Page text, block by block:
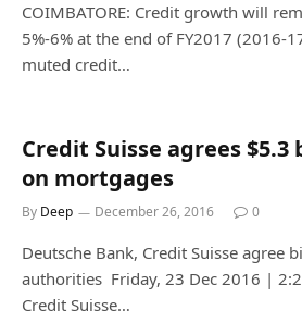
COIMBATORE: Credit growth will
5%-6% at the end of FY2017 (2016-
muted credit…
Credit Suisse agrees $5.3
on mortgages
By Deep December 26, 2016 0
Deutsche Bank, Credit Suisse agree
authorities Friday, 23 Dec 2016 |
Credit Suisse…